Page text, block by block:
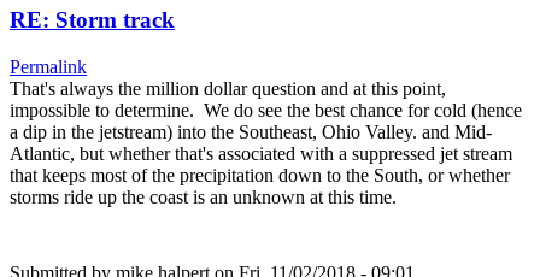
RE: Storm track
Permalink
That's always the million dollar question and at this point,
impossible to determine. We do see the best chance for cold (hence
a dip in the jetstream) into the Southeast, Ohio Valley. and Mid-
Atlantic, but whether that's associated with a suppressed jet stream
that keeps most of the precipitation down to the South, or whether
storms ride up the coast is an unknown at this time.